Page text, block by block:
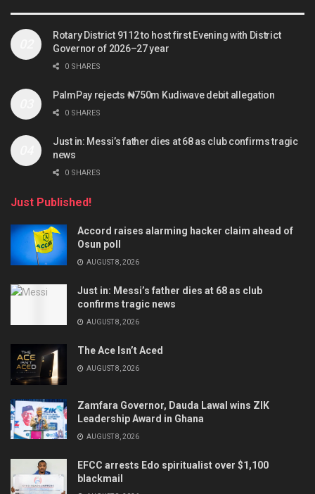
Rotary District 9112 to host first Evening with District
Governor of 2026–27 year
0 SHARES
PalmPay rejects ₦750m Kudiwave debit allegation
0 SHARES
Just in: Messi’s father dies at 68 as club confirms tragic
news
0 SHARES
Just Published!
Accord raises alarming hacker claim ahead of
Osun poll
AUGUST 8, 2026
Just in: Messi’s father dies at 68 as club
confirms tragic news
AUGUST 8, 2026
The Ace Isn’t Aced
AUGUST 8, 2026
Zamfara Governor, Dauda Lawal wins ZIK
Leadership Award in Ghana
AUGUST 8, 2026
EFCC arrests Edo spiritualist over $1,100
blackmail